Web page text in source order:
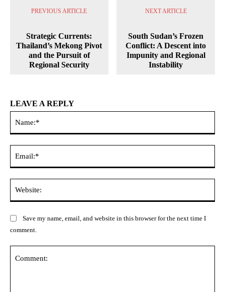
PREVIOUS ARTICLE
Strategic Currents:
Thailand’s Mekong Pivot
and the Pursuit of
Regional Security
NEXT ARTICLE
South Sudan’s Frozen
Conflict: A Descent into
Impunity and Regional
Instability
LEAVE A REPLY
Save my name, email, and website in this browser for the next time I
comment.